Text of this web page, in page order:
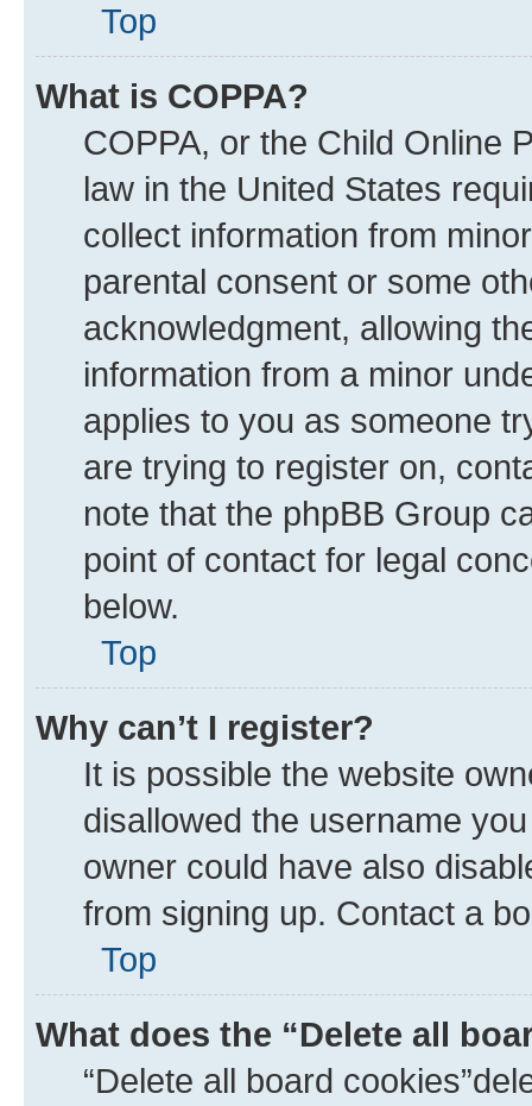
Top
What is COPPA?
COPPA, or the Child Online
law in the United States
collect information from
parental consent or some
acknowledgment, allowing
information from a minor
applies to you as someone
are trying to register on,
note that the phpBB Group
point of contact for legal
below.
Top
Why can’t I register?
It is possible the website
disallowed the username
owner could have also
from signing up. Contact a
Top
What does the “Delete all
“Delete all board